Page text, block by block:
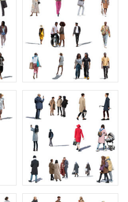
FREE Bird's-Eye People Collection
Price:0 credit
$0.00
Character Collection 123-18
Price: 77 credits
$77.00